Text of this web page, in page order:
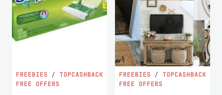
FREEBIES / TOPCASHBACK
FREE OFFERS
FREEBIES / TOPCASHBACK
FREE OFFERS